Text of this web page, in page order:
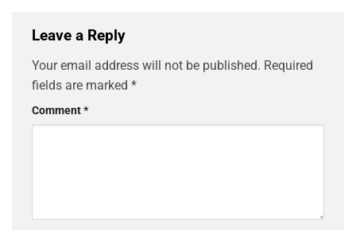
Leave a Reply
Your email address will not be published. Required
fields are marked *
Comment*